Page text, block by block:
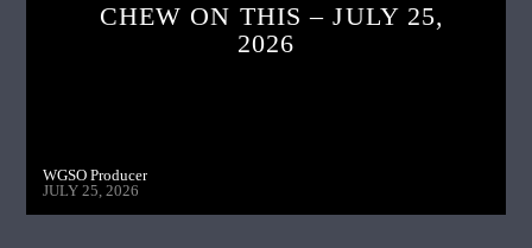
CHEW ON THIS – JULY 25,
2026
WGSO Producer
JULY 25, 2026